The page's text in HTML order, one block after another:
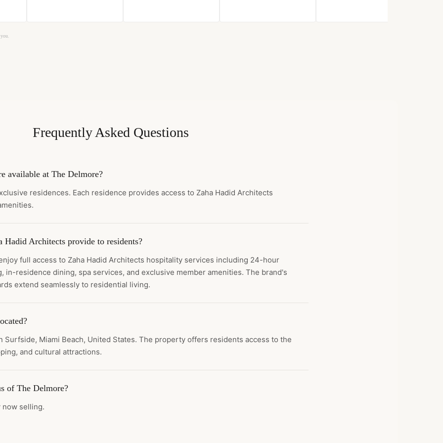
Frequently Asked Questions
available at The Delmore?
residences. Each residence provides access to Zaha Hadid Architects
Hadid Architects provide to residents?
full access to Zaha Hadid Architects hospitality services including 24-hour
in-residence dining, spa services, and exclusive member amenities. The brand's
extend seamlessly to residential living.
Surfside, Miami Beach, United States. The property offers residents access to the
and cultural attractions.
of The Delmore?
selling.